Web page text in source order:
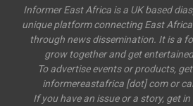
Informer East Africa is a UK based
unique platform connecting East
through news dissemination. It is a
grow together and get
To advertise events or products,
informereastafrica [dot] com or
If you have an issue or a story, get